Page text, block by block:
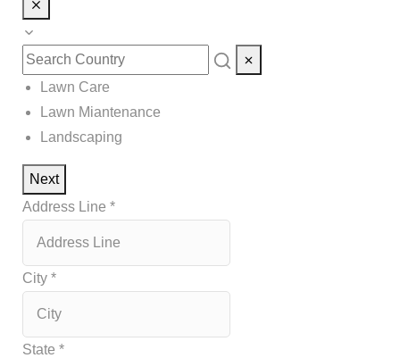
Lawn Care
Lawn Miantenance
Landscaping
Next
Address Line *
City *
State *